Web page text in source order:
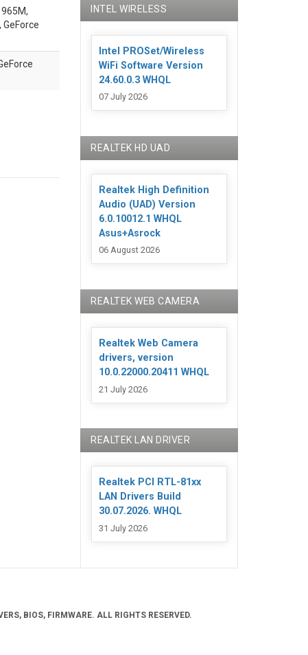
965M,
GeForce
INTEL WIRELESS
Intel PROSet/Wireless
WiFi Software Version
24.60.0.3 WHQL
07 July 2026
REALTEK HD UAD
Realtek High Definition
Audio (UAD) Version
6.0.10012.1 WHQL
Asus+Asrock
06 August 2026
REALTEK WEB CAMERA
Realtek Web Camera
drivers, version
10.0.22000.20411 WHQL
21 July 2026
REALTEK LAN DRIVER
Realtek PCI RTL-81xx
LAN Drivers Build
30.07.2026. WHQL
31 July 2026
BIOS, FIRMWARE. ALL RIGHTS RESERVED.